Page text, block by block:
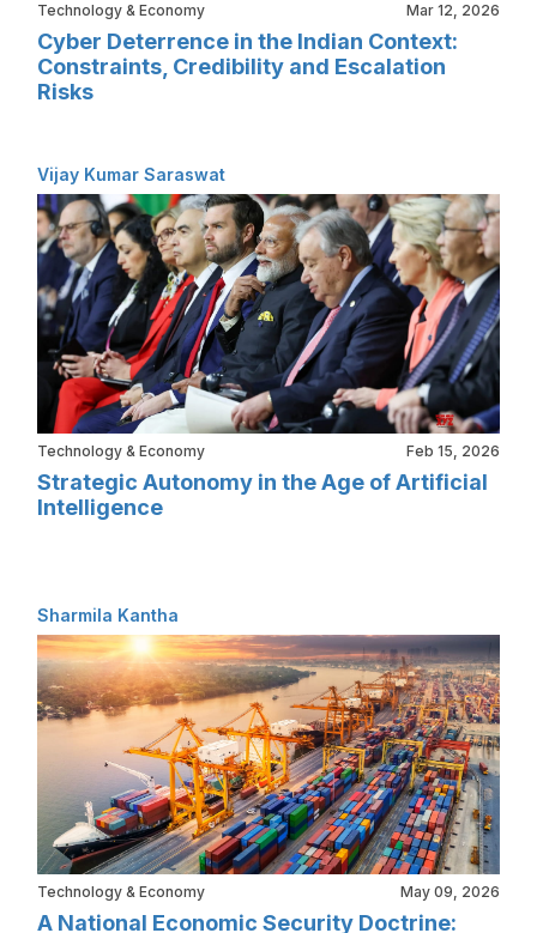
Technology & Economy Mar 12, 2026
Cyber Deterrence in the Indian Context:
Constraints, Credibility and Escalation
Risks
Vijay Kumar Saraswat
Technology & Economy Feb 15, 2026
Strategic Autonomy in the Age of Artificial
Intelligence
Sharmila Kantha
Technology & Economy May 09, 2026
A National Economic Security Doctrine: